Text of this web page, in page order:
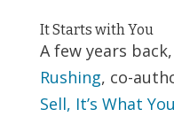
It Starts with You
A few years back,
Rushing, co-
Sell, It’s What